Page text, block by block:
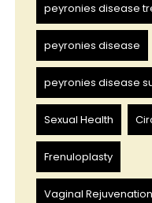
peyronies disease
peyronies disease
peyronies disease
Sexual Health
Frenuloplasty
Vaginal Rejuvenation